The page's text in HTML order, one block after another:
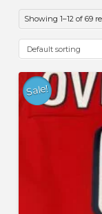
Showing 1–12 of 69
Sale!